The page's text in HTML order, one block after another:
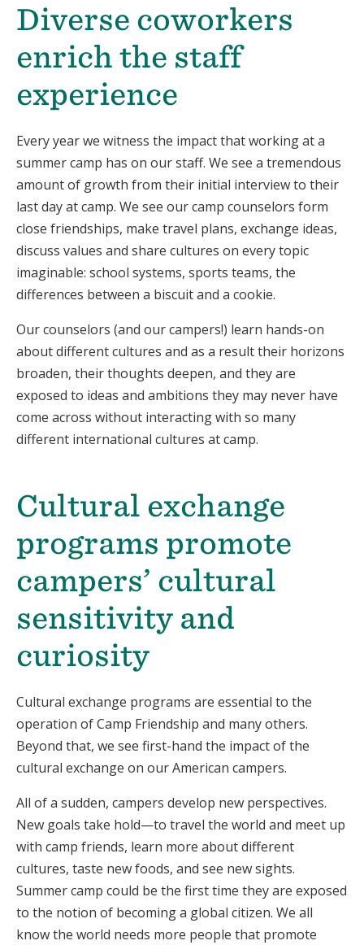
Diverse coworkers
enrich the staff
experience
Every year we witness the impact that working at a
summer camp has on our staff. We see a tremendous
amount of growth from their initial interview to their
last day at camp. We see our camp counselors form
close friendships, make travel plans, exchange ideas,
discuss values and share cultures on every topic
imaginable: school systems, sports teams, the
differences between a biscuit and a cookie.
Our counselors (and our campers!) learn hands-on
about different cultures and as a resulttheir horizons
broaden, their thoughts deepen, and they are
exposed to ideas and ambitions they may never have
come across without interacting with so many
different international cultures at camp.
Cultural exchange
programs promote
campers’ cultural
sensitivity and
curiosity
Cultural exchange programs are essential to the
operation of Camp Friendship and many others.
Beyond that, we see first-hand the impact of the
cultural exchange on our American campers.
All of a sudden, campers develop new perspectives.
New goals take hold—to travel the world and meet up
with camp friends, learn more about different
cultures, taste new foods, and see new sights.
Summer camp could be the first time they are exposed
to the notion of becoming a global citizen. We all
know the world needs more people that promote